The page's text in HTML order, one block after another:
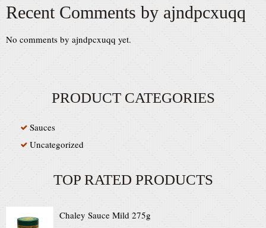
Recent Comments by ajndpcxuqq
No comments by ajndpcxuqq yet.
PRODUCT CATEGORIES
Sauces
Uncategorized
TOP RATED PRODUCTS
Chaley Sauce Mild 275g